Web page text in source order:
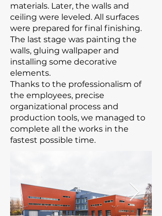
materials. Later, the walls and
ceiling were leveled. All surfaces
were prepared for final finishing.
The last stage was painting the
walls, gluing wallpaper and
installing some decorative
elements.
Thanks to the professionalism of
the employees, precise
organizational process and
production tools, we managed to
complete all the works in the
fastest possible time.